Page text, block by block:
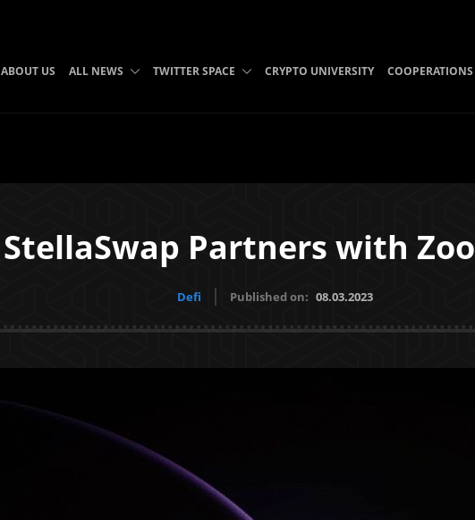
ABOUT US ALL NEWS TWITTER SPACE CRYPTO UNIVERSITY COOPERATIONS
StellaSwap Partners with
Defi Published on: 08.03.2023